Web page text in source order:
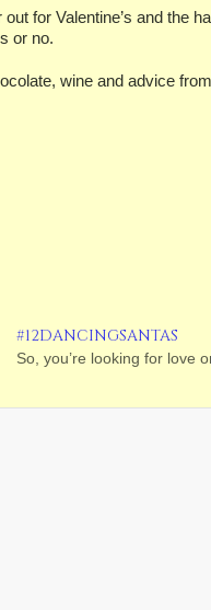
for Valentine’s and the
or no.
wine and advice
#12DANCINGSANTAS
So, you’re looking for love